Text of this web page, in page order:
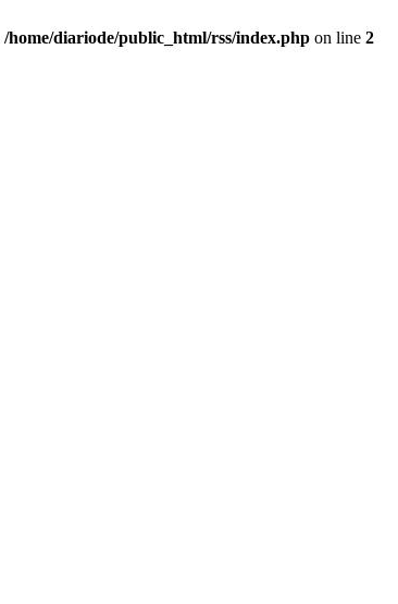
/home/diariode/public_html/rss/index.php on line 2